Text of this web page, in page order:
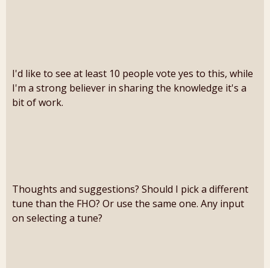
I'd like to see at least 10 people vote yes to this, while
I'm a strong believer in sharing the knowledge it's a
bit of work.
Thoughts and suggestions? Should I pick a different
tune than the FHO? Or use the same one. Any input
on selecting a tune?